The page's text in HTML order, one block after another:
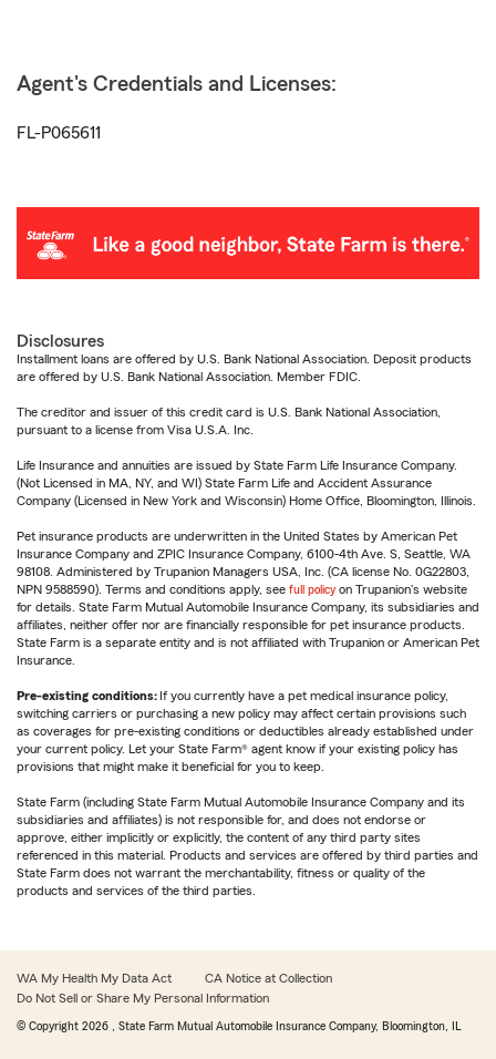
Agent's Credentials and Licenses:
FL-P065611
Disclosures
Installment loans are offered by U.S. Bank National Association. Deposit products
are offered by U.S. Bank National Association. Member FDIC.
The creditor and issuer of this credit card is U.S. Bank National Association,
pursuant to a license from Visa U.S.A. Inc.
Life Insurance and annuities are issued by State Farm Life Insurance Company.
(Not Licensed in MA, NY, and WI) State Farm Life and Accident Assurance
Company (Licensed in New York and Wisconsin) Home Office, Bloomington, Illinois.
Pet insurance products are underwritten in the United States by American Pet
Insurance Company and ZPIC Insurance Company, 6100-4th Ave. S, Seattle, WA
98108. Administered by Trupanion Managers USA, Inc. (CA license No. 0G22803,
NPN 9588590). Terms and conditions apply, see full policy on Trupanion's website
for details. State Farm Mutual Automobile Insurance Company, its subsidiaries and
affiliates, neither offer nor are financially responsible for pet insurance products.
State Farm is a separate entity and is not affiliated with Trupanion or American Pet
Insurance.
Pre-existing conditions: If you currently have a pet medical insurance policy,
switching carriers or purchasing a new policy may affect certain provisions such
as coverages for pre-existing conditions or deductibles already established under
your current policy. Let your State Farm® agent know if your existing policy has
provisions that might make it beneficial for you to keep.
State Farm (including State Farm Mutual Automobile Insurance Company and its
subsidiaries and affiliates) is not responsible for, and does not endorse or
approve, either implicitly or explicitly, the content of any third party sites
referenced in this material. Products and services are offered by third parties and
State Farm does not warrant the merchantability, fitness or quality of the
products and services of the third parties.
WA My Health My Data Act
CA Notice at Collection
Do Not Sell or Share My Personal Information
© Copyright 2026 , State Farm Mutual Automobile Insurance Company, Bloomington, IL